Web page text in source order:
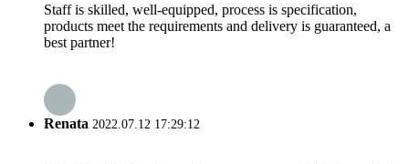
Staff is skilled, well-equipped, process is specification,
products meet the requirements and delivery is guaranteed, a
best partner!
Renata 2022.07.12 17:29:12